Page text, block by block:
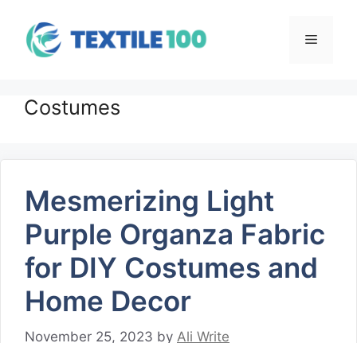
content
Menu
Costumes
Mesmerizing Light
Purple Organza Fabric
for DIY Costumes and
Home Decor
November 25, 2023 by Ali Write